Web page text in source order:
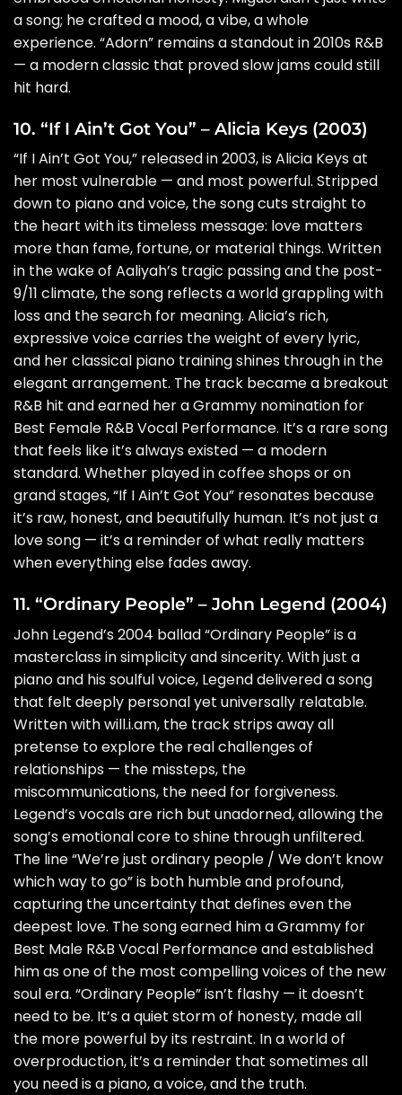
a song; he crafted a mood, a vibe, a whole
experience. “Adorn” remains a standout in 2010s R&B
— a modern classic that proved slow jams could still
hit hard.
10. “If I Ain’t Got You” – Alicia Keys (2003)
“If I Ain’t Got You,” released in 2003, is Alicia Keys at
her most vulnerable — and most powerful. Stripped
down to piano and voice, the song cuts straight to
the heart with its timeless message: love matters
more than fame, fortune, or material things. Written
in the wake of Aaliyah’s tragic passing and the post-
9/11 climate, the song reflects a world grappling with
loss and the search for meaning. Alicia’s rich,
expressive voice carries the weight of every lyric,
and her classical piano training shines through in the
elegant arrangement. The track became a breakout
R&B hit and earned her a Grammy nomination for
Best Female R&B Vocal Performance. It’s a rare song
that feels like it’s always existed — a modern
standard. Whether played in coffee shops or on
grand stages, “If I Ain’t Got You” resonates because
it’s raw, honest, and beautifully human. It’s not just a
love song — it’s a reminder of what really matters
when everything else fades away.
11. “Ordinary People” – John Legend (2004)
John Legend’s 2004 ballad “Ordinary People” is a
masterclass in simplicity and sincerity. With just a
piano and his soulful voice, Legend delivered a song
that felt deeply personal yet universally relatable.
Written with will.i.am, the track strips away all
pretense to explore the real challenges of
relationships — the missteps, the
miscommunications, the need for forgiveness.
Legend’s vocals are rich but unadorned, allowing the
song’s emotional core to shine through unfiltered.
The line “We’re just ordinary people / We don’t know
which way to go” is both humble and profound,
capturing the uncertainty that defines even the
deepest love. The song earned him a Grammy for
Best Male R&B Vocal Performance and established
him as one of the most compelling voices of the new
soul era. “Ordinary People” isn’t flashy — it doesn’t
need to be. It’s a quiet storm of honesty, made all
the more powerful by its restraint. In a world of
overproduction, it’s a reminder that sometimes all
you need is a piano, a voice, and the truth.